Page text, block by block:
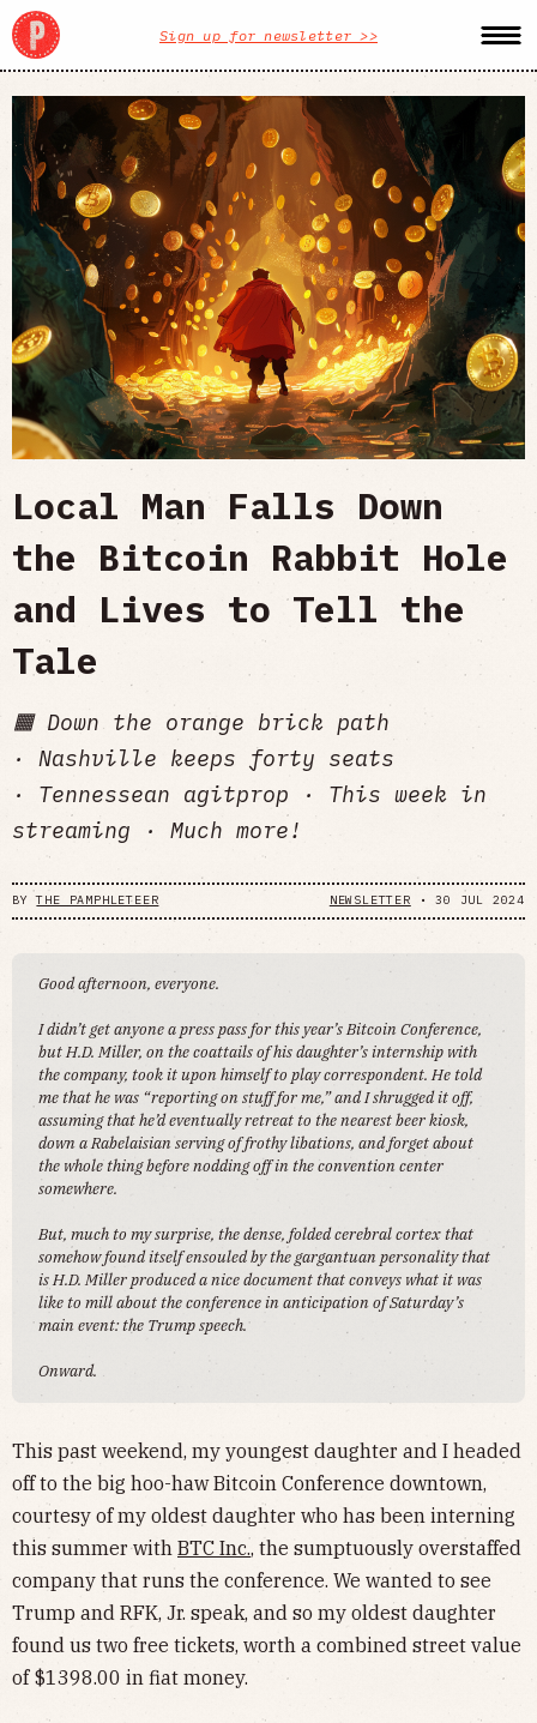
Sign up for newsletter >>
Local Man Falls Down
the Bitcoin Rabbit Hole
and Lives to Tell the
Tale
🟧 Down the orange brick path
· Nashville keeps forty seats
· Tennessean agitprop · This week in
streaming · Much more!
BYTHE PAMPHLETEER NEWSLETTER •30 JUL 2024
Good afternoon, everyone.
I didn’t get anyone a press pass for this year’s Bitcoin Conference,
but H.D. Miller, on the coattails of his daughter’s internship with
the company, took it upon himself to play correspondent. He told
me that he was “reporting on stuff for me,” and I shrugged it off,
assuming that he’d eventually retreat to the nearest beer kiosk,
down a Rabelaisian serving of frothy libations, and forget about
the whole thing before nodding off in the convention center
somewhere.
But, much to my surprise, the dense, folded cerebral cortex that
somehow found itself ensouled by the gargantuan personality that
is H.D. Miller produced a nice document that conveys what it was
like to mill about the conference in anticipation of Saturday’s
main event: the Trump speech.
Onward.
This past weekend, my youngest daughter and I headed
off to the big hoo-haw Bitcoin Conference downtown,
courtesy of my oldest daughter who has been interning
this summer with BTC Inc., the sumptuously overstaffed
company that runs the conference. We wanted to see
Trump and RFK, Jr. speak, and so my oldest daughter
found us two free tickets, worth a combined street value
of $1398.00 in fiat money.